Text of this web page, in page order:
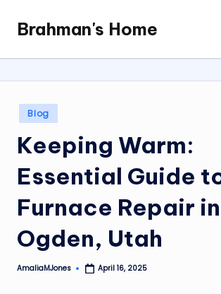
content
Brahman's Home
Spiritual
and
it
all
Posted
in
Blog
Keeping Warm:
Essential Guide
Furnace Repair
Ogden, Utah
Posted
AmaliaMJones April 16, 2025